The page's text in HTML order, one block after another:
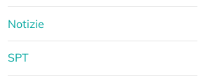
Notizie
SPT